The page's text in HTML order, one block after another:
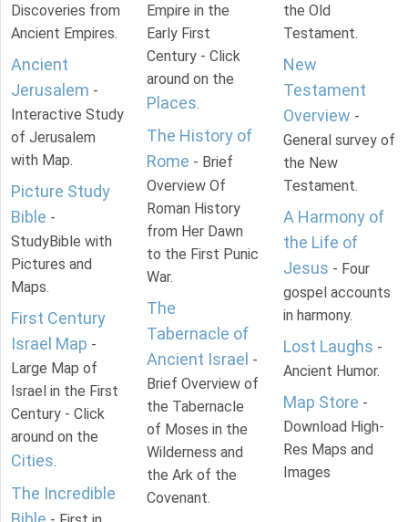
Discoveries from
Ancient Empires.
Ancient
Jerusalem -
Interactive Study
of Jerusalem
with Map.
Picture Study
Bible -
StudyBible with
Pictures and
Maps.
First Century
Israel Map -
Large Map of
Israel in the First
Century - Click
around on the
Cities.
The Incredible
Empire in the
Early First
Century - Click
around on the
Places.
The History of
Rome - Brief
Overview Of
Roman History
from Her Dawn
to the First Punic
War.
The
Tabernacle of
Ancient Israel -
Brief Overview of
the Tabernacle
of Moses in the
Wilderness and
the Ark of the
Covenant.
the Old
Testament.
New
Testament
Overview -
General survey of
the New
Testament.
A Harmony of
the Life of
Jesus - Four
gospel accounts
in harmony.
Lost Laughs -
Ancient Humor.
Map Store -
Download High-
Res Maps and
Images